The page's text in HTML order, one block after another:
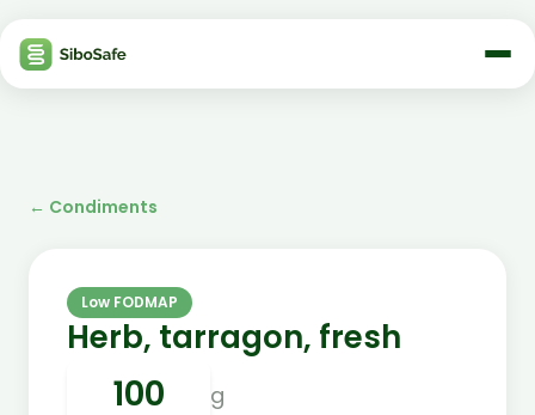
← Condiments
Low FODMAP
Herb, tarragon, fresh
g